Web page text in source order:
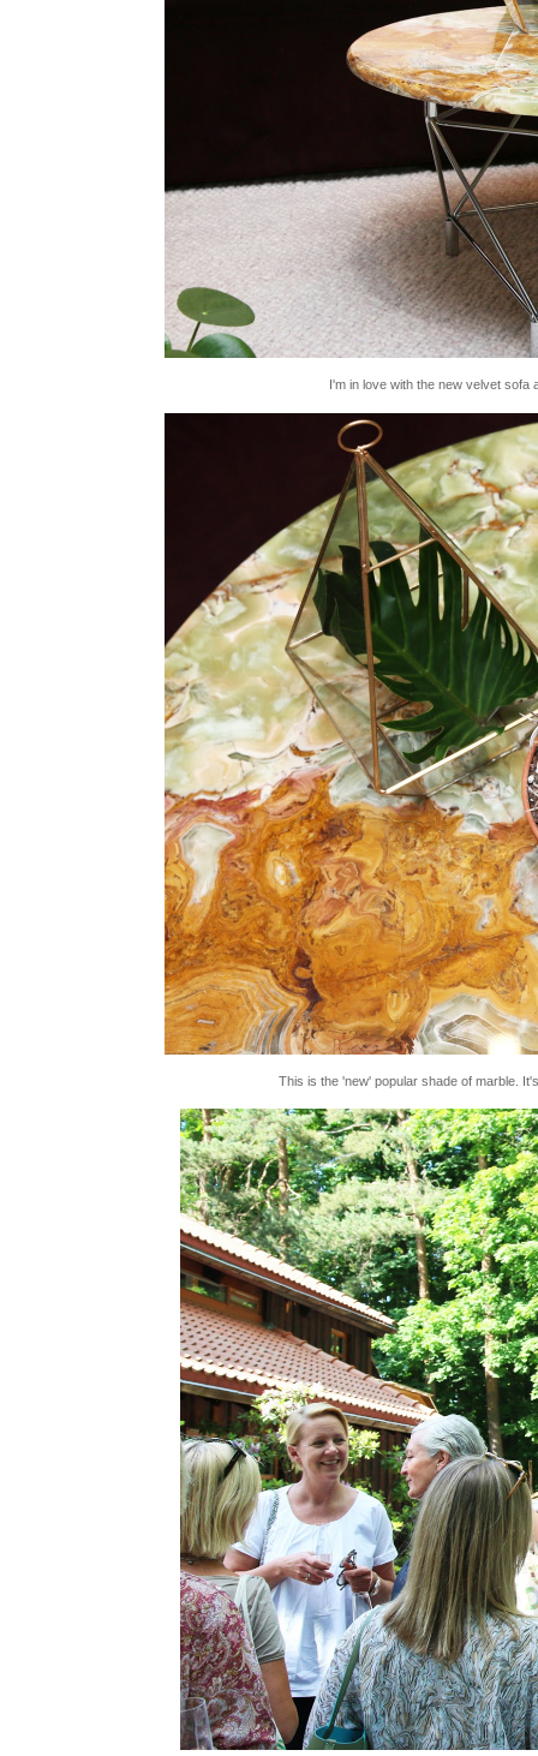
I'm in love with the new velvet
This is the 'new' popular shade of marble.